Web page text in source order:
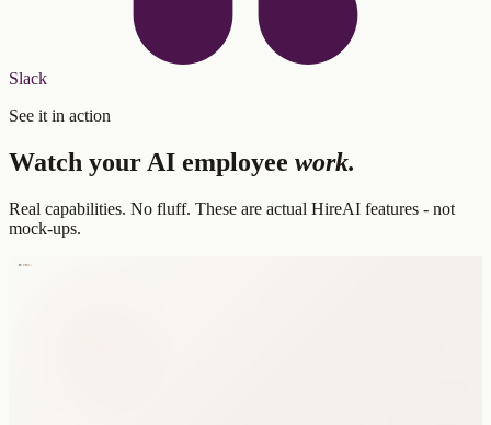
Slack
See it in action
Watch your AI employee work.
Real capabilities. No fluff. These are actual HireAI features - not
mock-ups.